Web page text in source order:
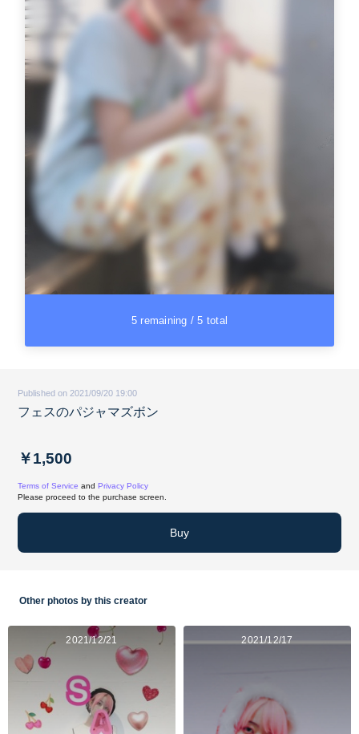
5 remaining / 5 total
Published on 2021/09/20 19:00
フェスのパジャマズボン
￥1,500
Terms of Service and Privacy Policy
Please proceed to the purchase screen.
Buy
Other photos by this creator
2021/12/21 2021/12/17